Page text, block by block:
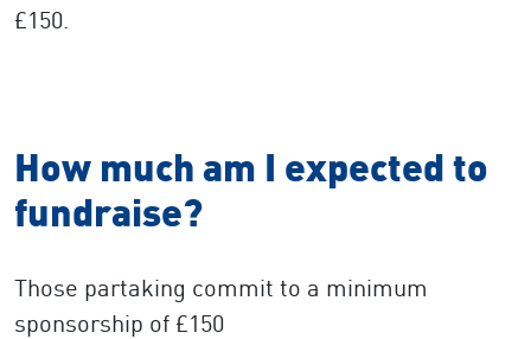
£150.
How much am I expected to
fundraise?
Those partaking commit to a minimum
sponsorship of £150